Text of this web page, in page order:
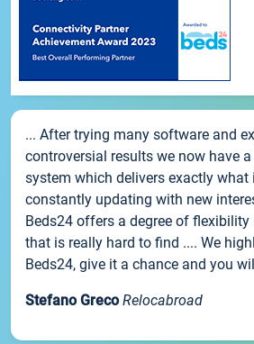
... After trying many software and
controversial results we now have
system which delivers exactly
constantly updating with new
Beds24 offers a degree of
that is really hard to find .... We
Beds24, give it a chance and you
Stefano Greco Relocabroad